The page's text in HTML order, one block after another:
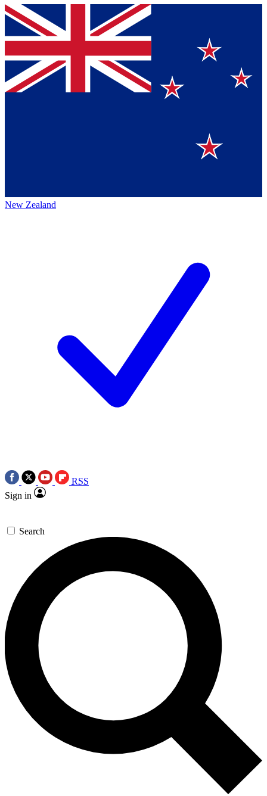
New Zealand
RSS
Sign in
Search